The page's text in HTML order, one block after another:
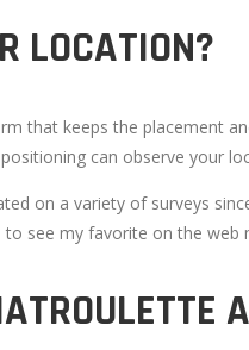
LOCATION?
that keeps the placement
can observe your
on a variety of surveys
see my favorite on the